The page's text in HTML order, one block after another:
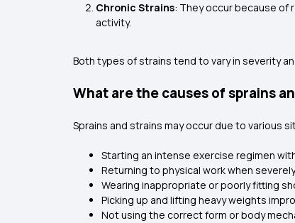
Chronic Strains: They occur because of
activity.
Both types of strains tend to vary in severity
What are the causes of sprains
Sprains and strains may occur due to various
Starting an intense exercise regimen
Returning to physical work when
Wearing inappropriate or poorly fitting
Picking up and lifting heavy weights
Not using the correct form or body